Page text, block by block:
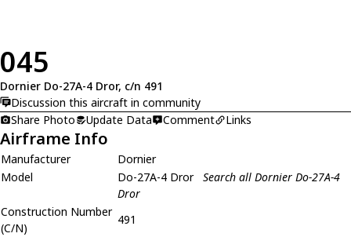
045
Dornier Do-27A-4 Dror, c/n 491
Discussion this aircraft in community
Share Photo
Update Data Comment Links
Airframe Info
Manufacturer
Dornier
Model
Do-27A-4 Dror Search all Dornier Do-27A-4
Dror
Construction Number
(C/N)
491